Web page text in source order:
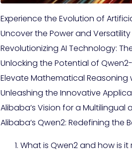
Experience the Evolution of
Uncover the Power and
Revolutionizing AI Technology:
Unlocking the Potential of
Elevate Mathematical Reasoning
Unleashing the Innovative
Alibaba’s Vision for a
Alibaba’s Qwen2: Redefining the
What is Qwen2 and how is